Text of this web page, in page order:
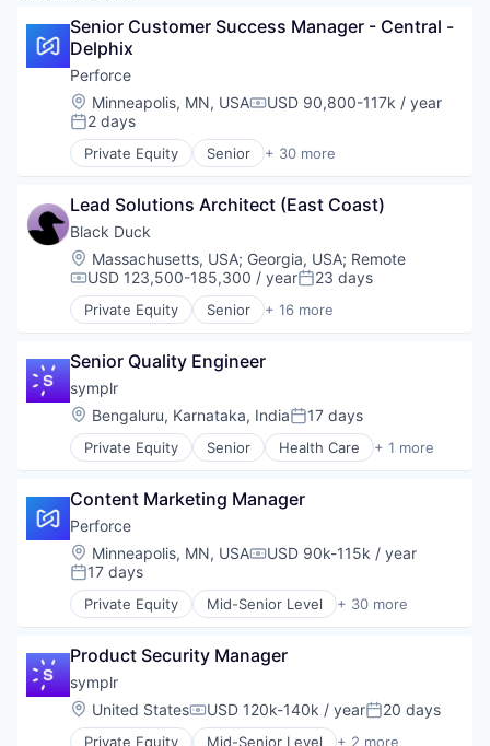
Senior Customer Success Manager - Central -
Delphix
Perforce
Location:
Minneapolis, MN, USACompensation:
USD 90,800-117k / year
Posted:
2 days
Private Equity Senior + 30 more
Agile Project Management
Artificial Intelligence
Automated Testing
Business/Productivity Software
Code Review
Data & Analytics
Developer Tools
DevSecOps
Enterprise Software
Git Management
Hardware
iOS
IP Threat Detection
Mobile
Platforms
Project Management
Robotics
SaaS
Science and Engineering
SCM
Software
Software Development
Software Development Applications
Software Version Management
Source Code Control
Lead Solutions Architect (East Coast)
Black Duck
Location:
Massachusetts, USA; Georgia, USA; Remote
Compensation:
USD 123,500-185,300 / yearPosted:
23 days
Private Equity Senior + 16 more
Automation/Workflow Software
Business/Productivity Software
Cyber Security
Cybersecurity
Enterprise Software
Information Security
Open Source
Privacy and Security
Security
Software
Software Development
Technology
Technology And Computing
Vulnerability Assessments
Senior Quality Engineer
symplr
Location:
Bengaluru, Karnataka, IndiaPosted:
17 days
Private Equity Senior Health Care + 1 more
Software
Content Marketing Manager
Perforce
Location:
Minneapolis, MN, USACompensation:
USD 90k-115k / year
Posted:
17 days
Private Equity Mid-Senior Level + 30 more
Agile Project Management
Artificial Intelligence
Automated Testing
Business/Productivity Software
Code Review
Product Security Manager
symplr
Location:
United StatesCompensation:
USD 120k-140k / yearPosted:
20 days
Private Equity Mid-Senior Level + 2 more